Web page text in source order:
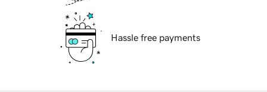
Hassle free payments